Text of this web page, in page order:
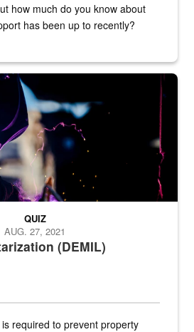
how much do you know about
has been up to recently?
(DEMIL)
QUIZ
AUG. 27, 2021
required to prevent property